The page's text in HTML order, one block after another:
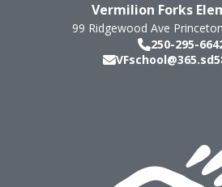
Vermilion Forks
99 Ridgewood Ave Princeton
250-295-